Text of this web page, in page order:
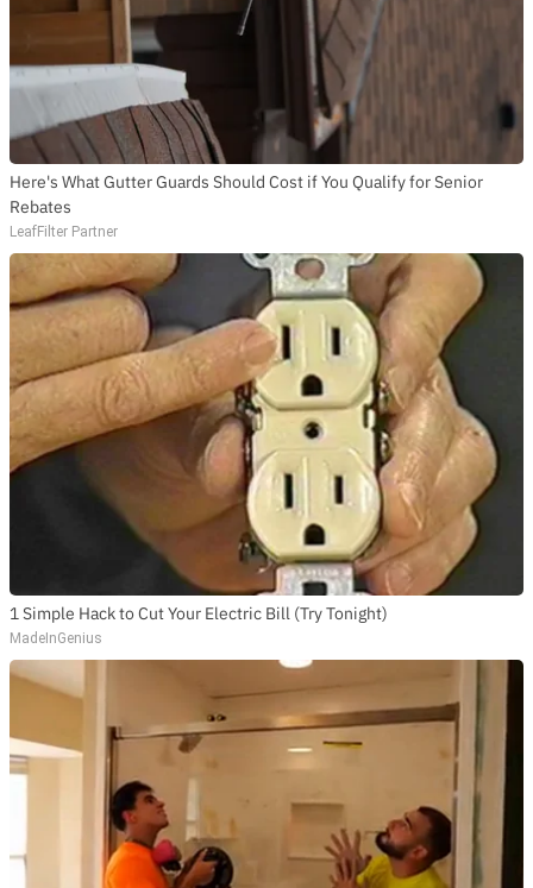
Here's What Gutter Guards Should Cost if You Qualify for Senior
Rebates
LeafFilter Partner
1 Simple Hack to Cut Your Electric Bill (Try Tonight)
MadeInGenius